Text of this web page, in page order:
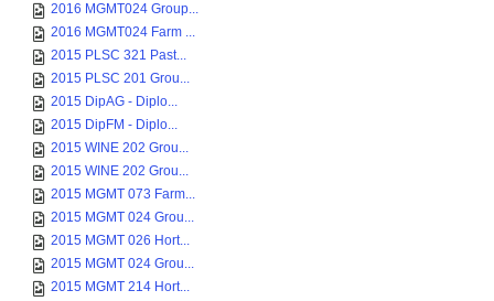
2016 MGMT024 Group...
2016 MGMT024 Farm ...
2015 PLSC 321 Past...
2015 PLSC 201 Grou...
2015 DipAG - Diplo...
2015 DipFM - Diplo...
2015 WINE 202 Grou...
2015 WINE 202 Grou...
2015 MGMT 073 Farm...
2015 MGMT 024 Grou...
2015 MGMT 026 Hort...
2015 MGMT 024 Grou...
2015 MGMT 214 Hort...